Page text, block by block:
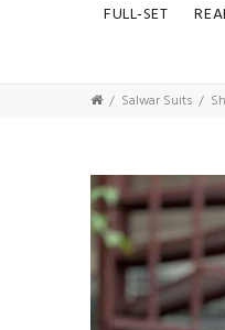
FULL-SET
Salwar Suits